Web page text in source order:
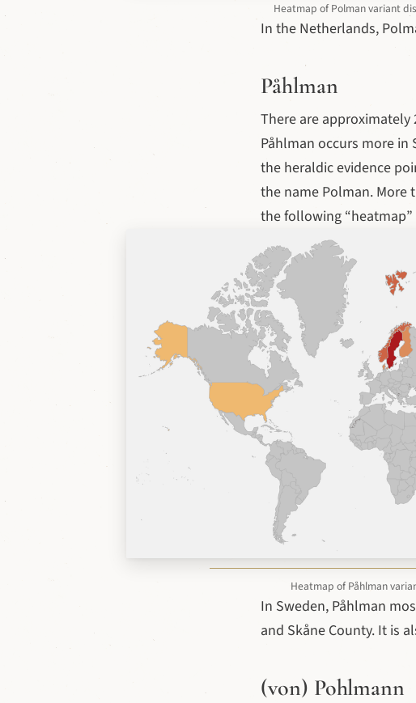
Heatmap of Polman variant
In the Netherlands,
Påhlman
There are
Påhlman occurs more
the heraldic evidence
the name Polman. More
the following
Heatmap of Påhlman
In Sweden, Påhlman
and Skåne County. It is
(von) Pohlmann